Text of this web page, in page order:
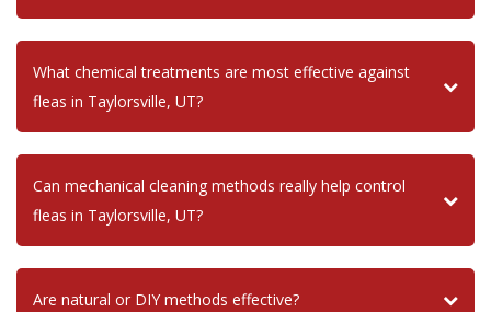
What chemical treatments are most effective against
fleas in Taylorsville, UT?
Can mechanical cleaning methods really help control
fleas in Taylorsville, UT?
Are natural or DIY methods effective?